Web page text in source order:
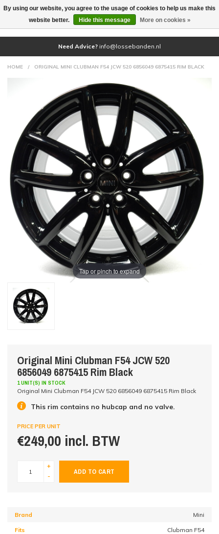
(0)
Need Advice? info@lossebanden.nl
HOME / ORIGINAL MINI CLUBMAN F54 JCW 520 6856049 6875415 RIM BLACK
Tap or pinch to expand
Original Mini Clubman F54 JCW 520
6856049 6875415 Rim Black
1 UNIT(S) IN STOCK
Original Mini Clubman F54 JCW 520 6856049 6875415 Rim Black
This rim contains no hubcap and no valve.
PRICE PER UNIT
€249,00 incl. BTW
+
-
ADD TO CART
Brand Mini
Fits Clubman F54
By using our website, you agree to the usage of cookies to help us make this
website better.
Hide this message More on cookies »